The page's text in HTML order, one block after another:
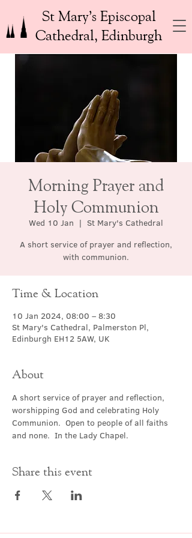
St Mary’s Episcopal
Cathedral, Edinburgh
Morning Prayer and
Holy Communion
Wed 10 Jan
  |
St Mary's Cathedral
A short service of prayer and reflection,
with communion.
Time & Location
10 Jan 2024, 08:00 – 8:30
St Mary's Cathedral, Palmerston Pl,
Edinburgh EH12 5AW, UK
About
A short service of prayer and reflection,
worshipping God and celebrating Holy
Communion.  Open to people of all faiths
and none.  In the Lady Chapel.
Share this event